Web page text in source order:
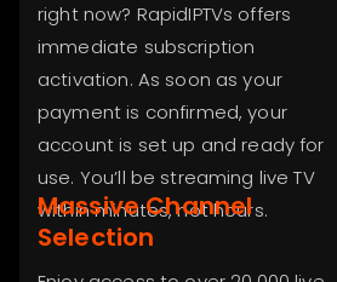
right now? RapidIPTVs offers
immediate subscription
activation. As soon as your
payment is confirmed, your
account is set up and ready for
use. You’ll be streaming live TV
within minutes, not hours.
Massive Channel
Selection